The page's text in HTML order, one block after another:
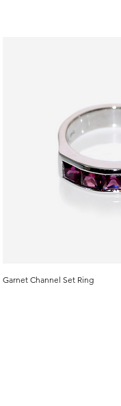
Garnet Channel Set Ring